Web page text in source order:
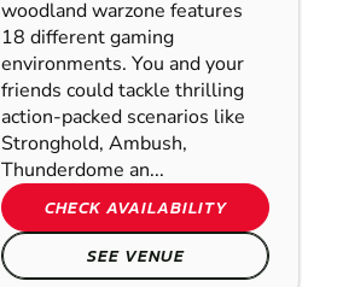
woodland warzone features
18 different gaming
environments. You and your
friends could tackle thrilling
action-packed scenarios like
Stronghold, Ambush,
Thunderdome an...
CHECK AVAILABILITY
SEE VENUE